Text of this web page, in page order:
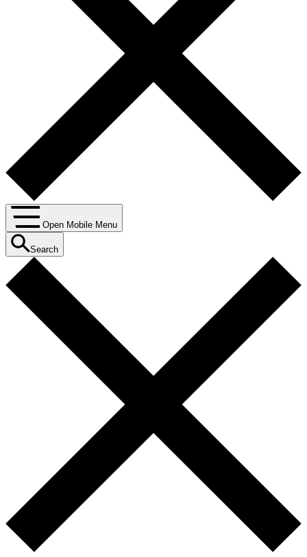
Open Mobile Menu
Search